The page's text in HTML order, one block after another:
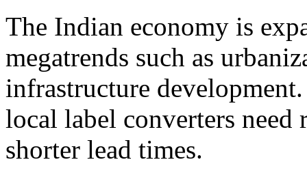
The Indian economy is
megatrends such as
infrastructure
local label converters
shorter lead times.